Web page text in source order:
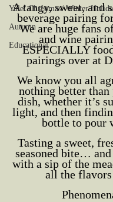
Yule/ Christmas/ Winter
Autumn
Educational
A tangy, sweet, and
beverage pairing
We are huge fans
and wine
ESPECIALLY
pairings over at
We know you all
nothing better than
dish, whether it’s
light, and then
bottle to pour
Tasting a sweet,
seasoned bite…
with a sip of the
all the flavors